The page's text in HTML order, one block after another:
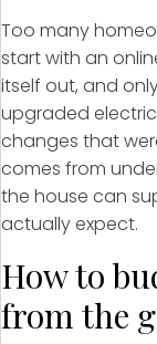
Too many
start with an
itself out, and
upgraded
changes that
comes from
the house can
actually expect.
How to
from the